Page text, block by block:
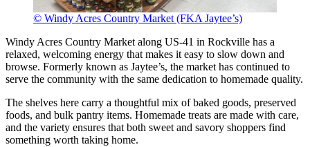
© Windy Acres Country Market (FKA Jaytee’s)
Windy Acres Country Market along US-41 in Rockville has a
relaxed, welcoming energy that makes it easy to slow down and
browse. Formerly known as Jaytee’s, the market has continued to
serve the community with the same dedication to homemade quality.
The shelves here carry a thoughtful mix of baked goods, preserved
foods, and bulk pantry items. Homemade treats are made with care,
and the variety ensures that both sweet and savory shoppers find
something worth taking home.